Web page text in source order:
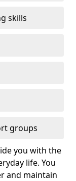
skills
groups
you with the
life. You
and maintain